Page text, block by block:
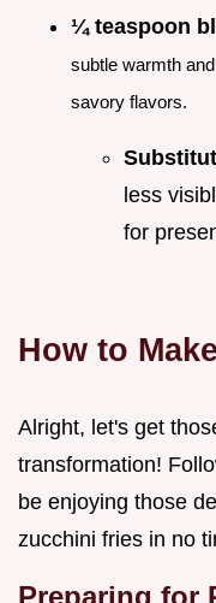
¼ teaspoon
subtle warmth
savory flavors.
less
for
How to
Alright, let's get
transformation!
be enjoying those
zucchini fries in no
Preparing for